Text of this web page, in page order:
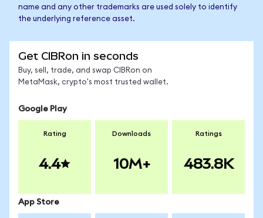
name and any other trademarks are used solely to identify
the underlying reference asset.
Get CIBRon in seconds
Buy, sell, trade, and swap CIBRon on
MetaMask, crypto's most trusted wallet.
Google Play
Rating
4.4
Downloads
10M+
Ratings
483.8K
App Store